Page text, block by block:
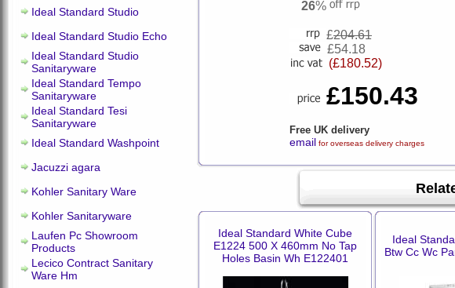
Ideal Standard Studio
Ideal Standard Studio Echo
Ideal Standard Studio
Sanitaryware
Ideal Standard Tempo
Sanitaryware
Ideal Standard Tesi
Sanitaryware
Ideal Standard Washpoint
Jacuzzi agara
Kohler Sanitary Ware
Kohler Sanitaryware
Laufen Pc Showroom
Products
Lecico Contract Sanitary
Ware Hm
26%
£204.61
£54.18
(£180.52)
£150.43
Free UK delivery
email for overseas delivery charges
Ideal Standard White Cube
E1224 500 X 460mm No Tap
Holes Basin Wh E122401
Ideal
Btw Cc Wc